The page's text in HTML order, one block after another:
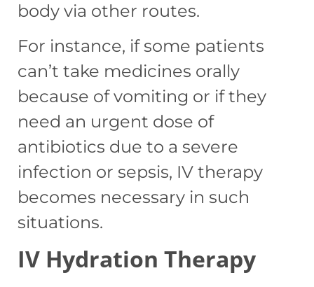
body via other routes.
For instance, if some patients
can’t take medicines orally
because of vomiting or if they
need an urgent dose of
antibiotics due to a severe
infection or sepsis, IV therapy
becomes necessary in such
situations.
IV Hydration Therapy